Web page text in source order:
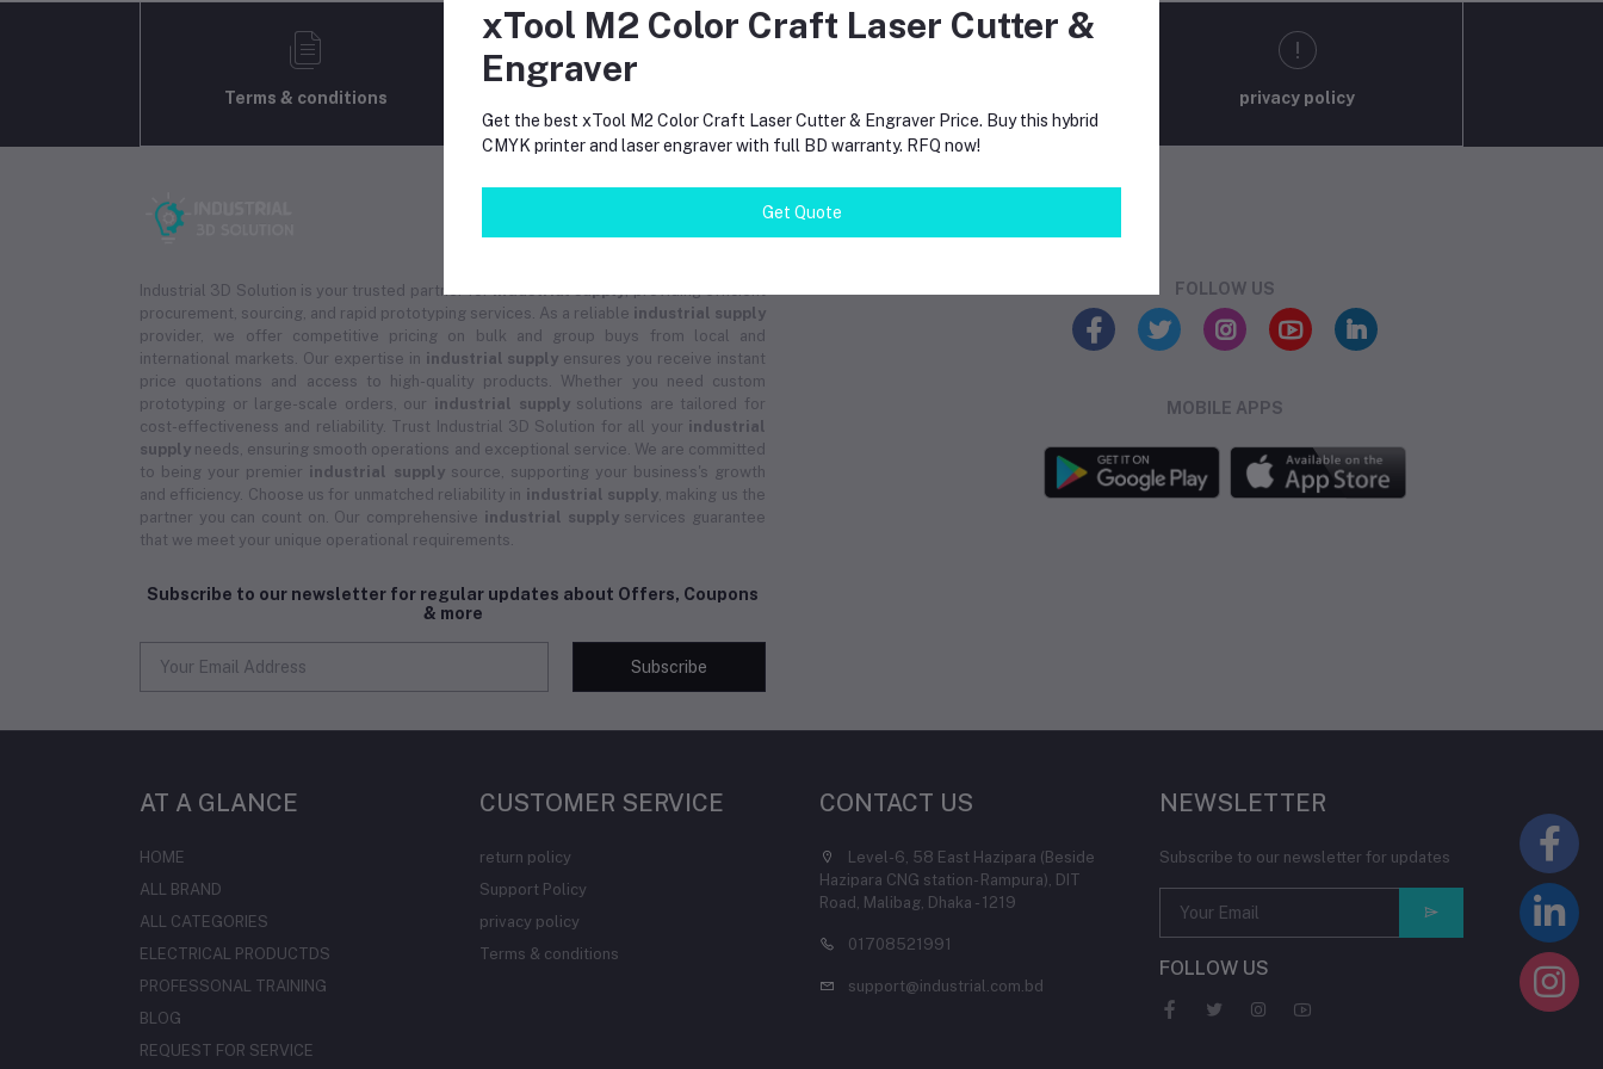
Terms & conditions privacy policy
Industrial 3D Solution is your trusted partner forindustrial supply, providing efficient
procurement, sourcing, and rapid prototyping services. As a reliable industrial supply
provider, we offer competitive pricing on bulk and group buys from local and
international markets. Our expertise in industrial supply ensures you receive instant
price quotations and access to high-quality products. Whether you need custom
prototyping or large-scale orders, our industrial supplysolutions are tailored for
cost-effectiveness and reliability. Trust Industrial 3D Solution for all your industrial
supply needs, ensuring smooth operations and exceptional service. We are committed
to being your premier industrial supplysource, supporting your business's growth
and efficiency. Choose us for unmatched reliability in industrial supply, making us the
partner you can count on. Our comprehensive industrial supplyservices guarantee
that we meet your unique operational requirements.
Subscribe to our newsletter for regular updates about Offers, Coupons
& more
Subscribe
FOLLOW US
MOBILE APPS
AT A GLANCE
HOME
ALL BRAND
ALL CATEGORIES
ELECTRICAL PRODUCTDS
PROFESSONAL TRAINING
BLOG
REQUEST FOR SERVICE
CUSTOMER SERVICE
return policy
Support Policy
privacy policy
Terms & conditions
CONTACT US
Level-6, 58 East Hazipara (Beside
Hazipara CNG station- Rampura), DIT
Road, Malibag, Dhaka - 1219
01708521991
support@industrial.com.bd
NEWSLETTER
Subscribe to our newsletter for updates
FOLLOW US
xTool M2 Color Craft Laser Cutter &
Engraver
Get the best xTool M2 Color Craft Laser Cutter & Engraver Price. Buy this hybrid
CMYK printer and laser engraver with full BD warranty. RFQ now!
Get Quote